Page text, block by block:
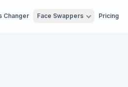
Changer Face Swappers Pricing